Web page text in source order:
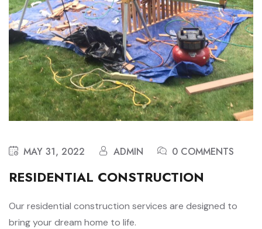
MAY 31, 2022 ADMIN 0 COMMENTS
RESIDENTIAL CONSTRUCTION
Our residential construction services are designed to
bring your dream home to life.